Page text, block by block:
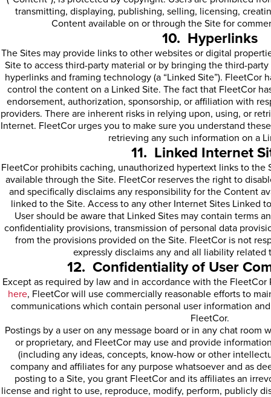
transmitting, displaying, publishing, selling, licensing,
Content available on or through the Site for
10. Hyperlinks
The Sites may provide links to other websites or digital
Site to access third-party material or by bringing the third-
hyperlinks and framing technology (a “Linked Site”). FleetCor
control the content on a Linked Site. The fact that FleetCor
endorsement, authorization, sponsorship, or affiliation with
providers. There are inherent risks in relying upon, using, or
Internet. FleetCor urges you to make sure you understand
retrieving any such information on a
11. Linked Internet
FleetCor prohibits caching, unauthorized hypertext links to the
available through the Site. FleetCor reserves the right to
and specifically disclaims any responsibility for the Content
linked to the Site. Access to any other Internet Sites Linked
User should be aware that Linked Sites may contain terms
confidentiality provisions, transmission of personal data
from the provisions provided on the Site. FleetCor is not
expressly disclaims any and all liability related
12. Confidentiality of User
Except as required by law and in accordance with the
here, FleetCor will use commercially reasonable efforts to
communications which contain personal user information
FleetCor.
Postings by a user on any message board or in any chat
or proprietary, and FleetCor may use and provide
(including any ideas, concepts, know-how or other
company and affiliates for any purpose whatsoever and as
posting to a Site, you grant FleetCor and its affiliates an
license and right to use, reproduce, modify, perform, publicly